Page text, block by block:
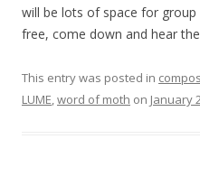
will be lots of space for
free, come down and hear
This entry was posted in
LUME,word of moth on January